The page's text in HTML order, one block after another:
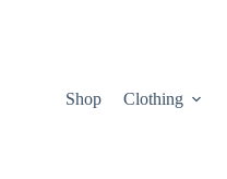
Shop Clothing